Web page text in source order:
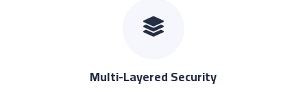
Multi-Layered Security